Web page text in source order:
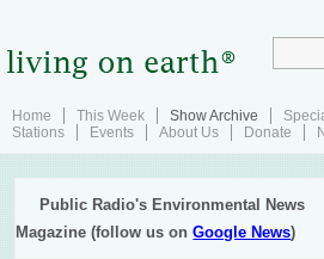
Home This Week Show Archive
Stations
Events About Us Donate
Public Radio's Environmental News
Magazine (follow us onGoogle News)